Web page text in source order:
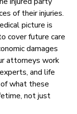
of their injuries.
picture is
cover future care
damages
attorneys work
and life
what these
not just